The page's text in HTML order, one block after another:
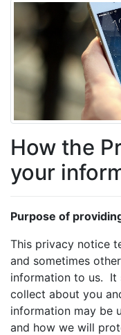
How the
your
Purpose of
This privacy notice
and sometimes
information to us. It
collect about you
information may be
and how we will